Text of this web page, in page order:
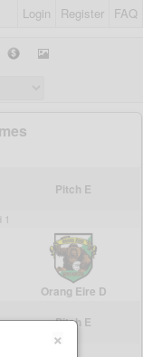
Login Register FAQ
×